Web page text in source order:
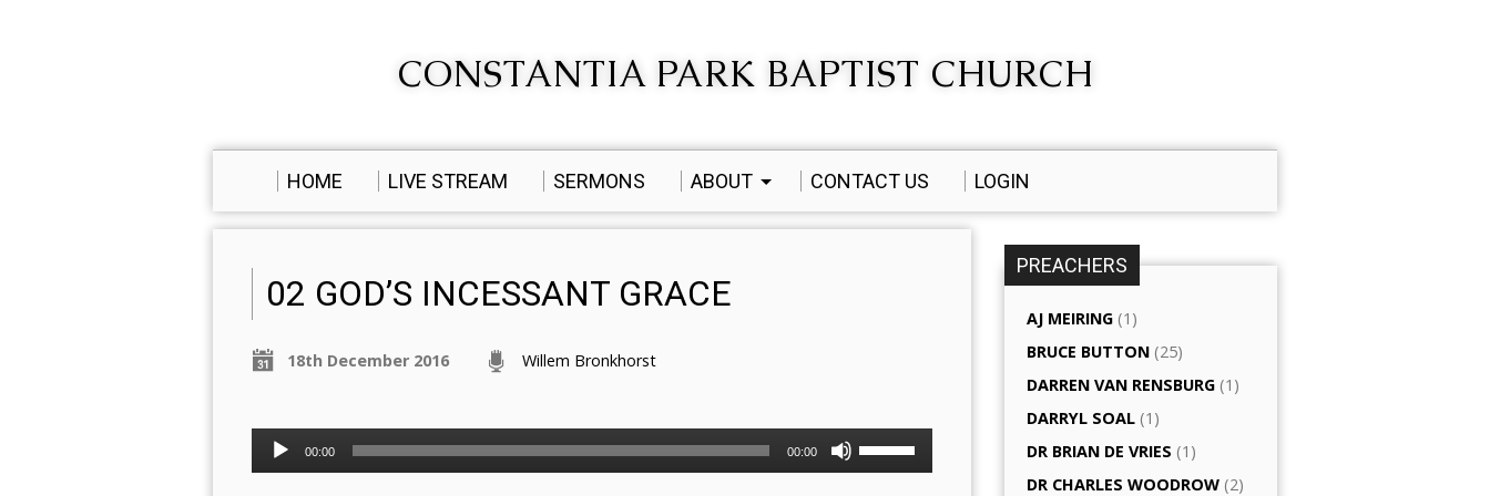
CONSTANTIA PARK BAPTIST CHURCH
HOME LIVE STREAM SERMONS ABOUT CONTACT US LOGIN
02 GOD’S INCESSANT GRACE
18th December 2016 Willem Bronkhorst
Audio
Player
00:00 00:00
PREACHERS
AJ MEIRING (1)
BRUCE BUTTON (25)
DARREN VAN RENSBURG (1)
DARRYL SOAL (1)
DR BRIAN DE VRIES (1)
DR CHARLES WOODROW (2)